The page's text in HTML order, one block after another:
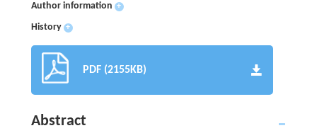
Author information +
History +
PDF (2155KB)
Abstract